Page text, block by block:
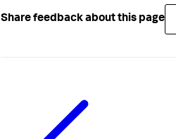
Share feedback about this page